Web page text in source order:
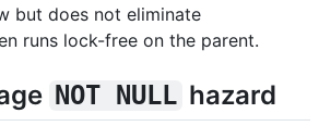
but does not eliminate
runs lock-free on the parent.
NOT NULL hazard